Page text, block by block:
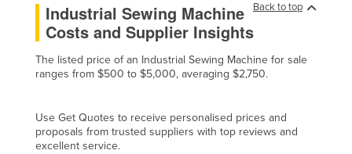
Israel
Italy
Jamaica
Jordan
Back to top
Industrial Sewing Machine
Costs and Supplier Insights
The listed price of an Industrial Sewing Machine for sale
ranges from $500 to $5,000, averaging $2,750.
Use Get Quotes to receive personalised prices and
proposals from trusted suppliers with top reviews and
excellent service.